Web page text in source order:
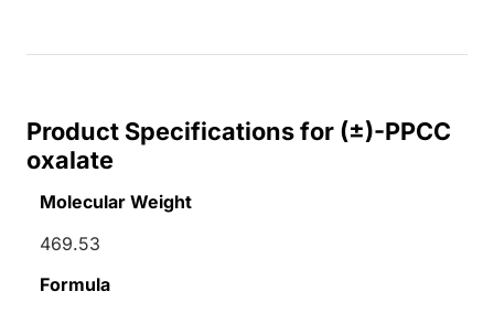
Product Specifications for (±)-PPCC
oxalate
Molecular Weight
469.53
Formula